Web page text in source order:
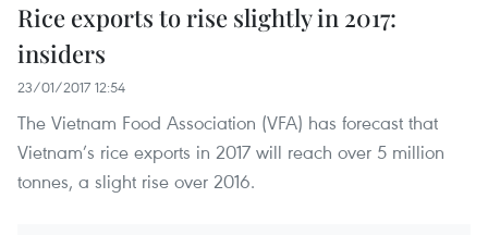
Rice exports to rise slightly in 2017:
insiders
23/01/2017 12:54
The Vietnam Food Association (VFA) has forecast that
Vietnam’s rice exports in 2017 will reach over 5 million
tonnes, a slight rise over 2016.